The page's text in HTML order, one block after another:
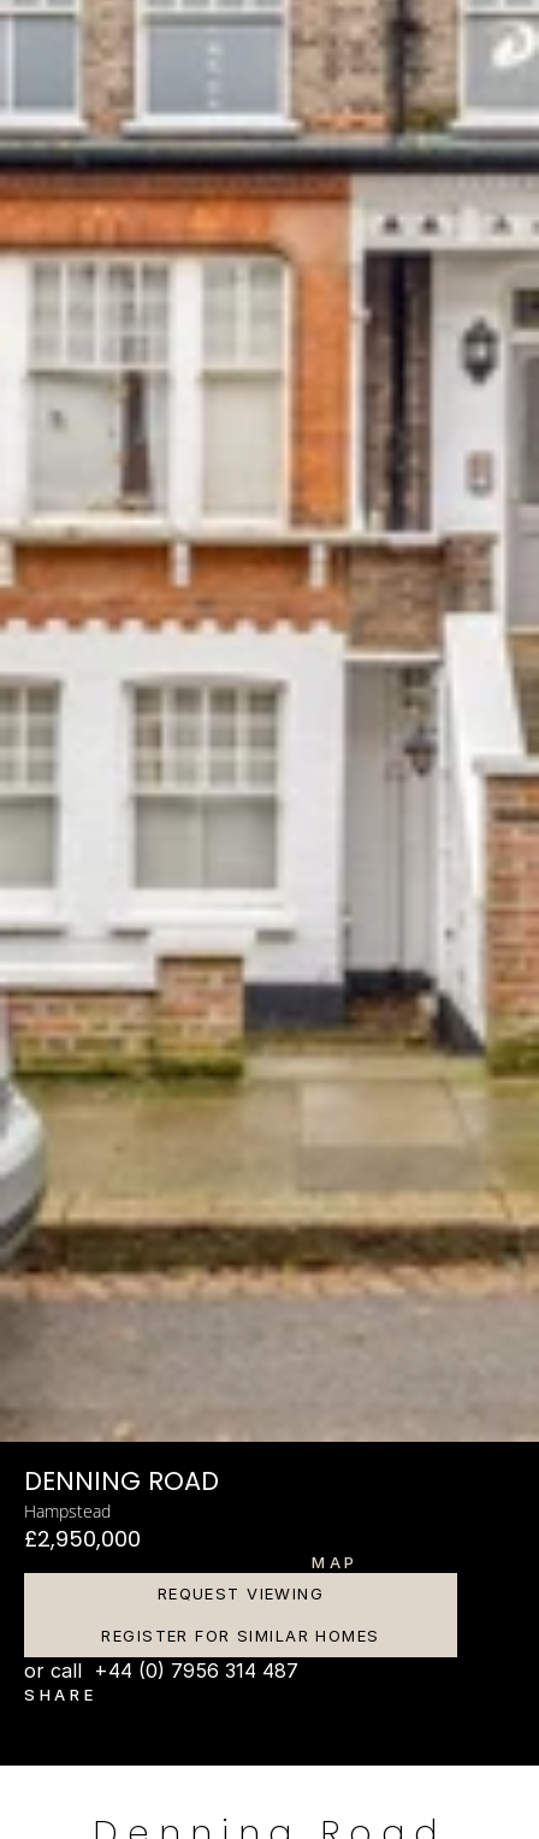
DENNING ROAD
Hampstead
£2,950,000
MAP
REQUEST VIEWING
REGISTER FOR SIMILAR HOMES
or call  +44 (0) 7956 314 487
SHARE